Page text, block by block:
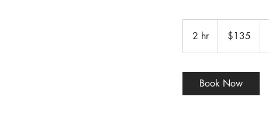
2 hr
h
dollars$135
Book Now